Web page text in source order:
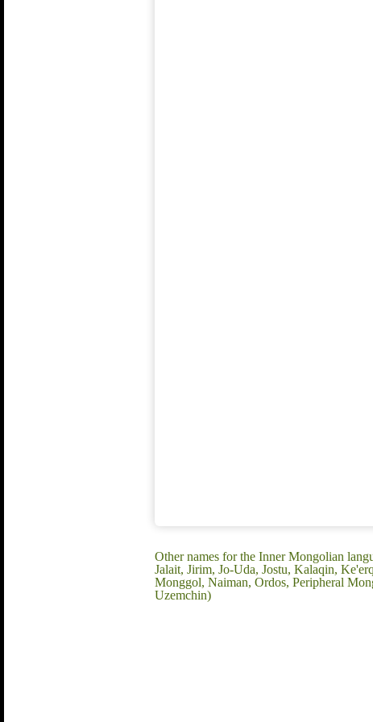
Other names for the Inner Mongolian
Jalait, Jirim, Jo-Uda, Jostu, Kalaqin,
Monggol, Naiman, Ordos, Peripheral
Uzemchin)